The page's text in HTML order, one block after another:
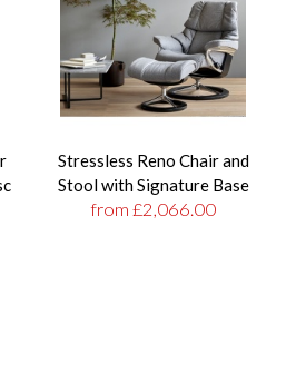
Stressless Reno Chair and
Stool with Signature Base
from £2,066.00